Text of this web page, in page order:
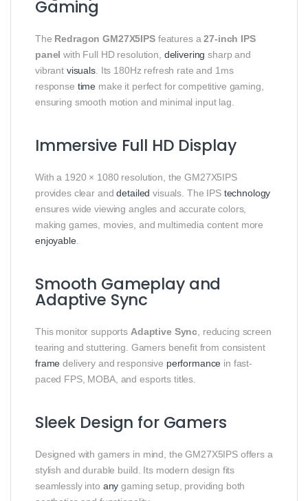
Gaming
The Redragon GM27X5IPSfeatures a27-inch IPS
panel with Full HD resolution, delivering sharp and
vibrant visuals. Its 180Hz refresh rate and 1ms
response time make it perfect for competitive gaming,
ensuring smooth motion and minimal input lag.
Immersive Full HD Display
With a 1920 × 1080 resolution, the GM27X5IPS
provides clear anddetailed visuals. The IPS technology
ensures wide viewing angles and accurate colors,
making games, movies, and multimedia content more
enjoyable.
Smooth Gameplay and
Adaptive Sync
This monitor supports Adaptive Sync , reducing screen
tearing and stuttering. Gamers benefit from consistent
frame delivery and responsive performance in fast-
paced FPS, MOBA, and esports titles.
Sleek Design for Gamers
Designed with gamers in mind, the GM27X5IPS offers a
stylish and durable build. Its modern design fits
seamlessly into any gaming setup, providing both